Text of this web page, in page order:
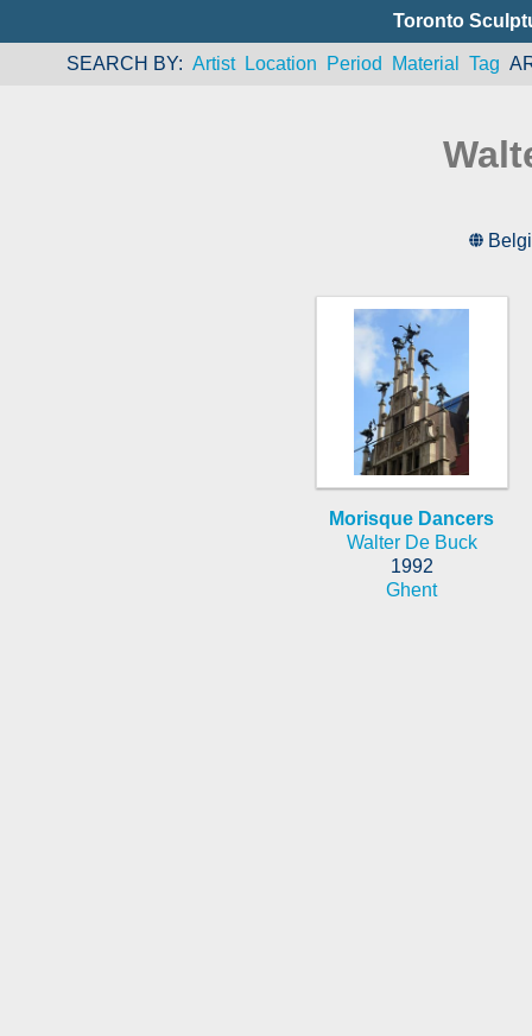
Toronto
SEARCH BY Artist Location Period Material Tag
Morisque Dancers
Walter De Buck
1992
Ghent